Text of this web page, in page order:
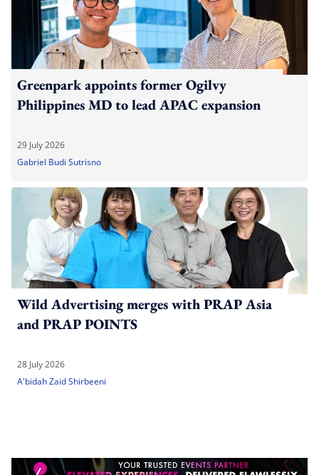
Greenpark appoints former Ogilvy
Philippines MD to lead APAC expansion
29 July 2026
Gabriel Budi Sutrisno
Wild Advertising merges with PRAP Asia
and PRAP POINTS
28 July 2026
A'bidah Zaid Shirbeeni